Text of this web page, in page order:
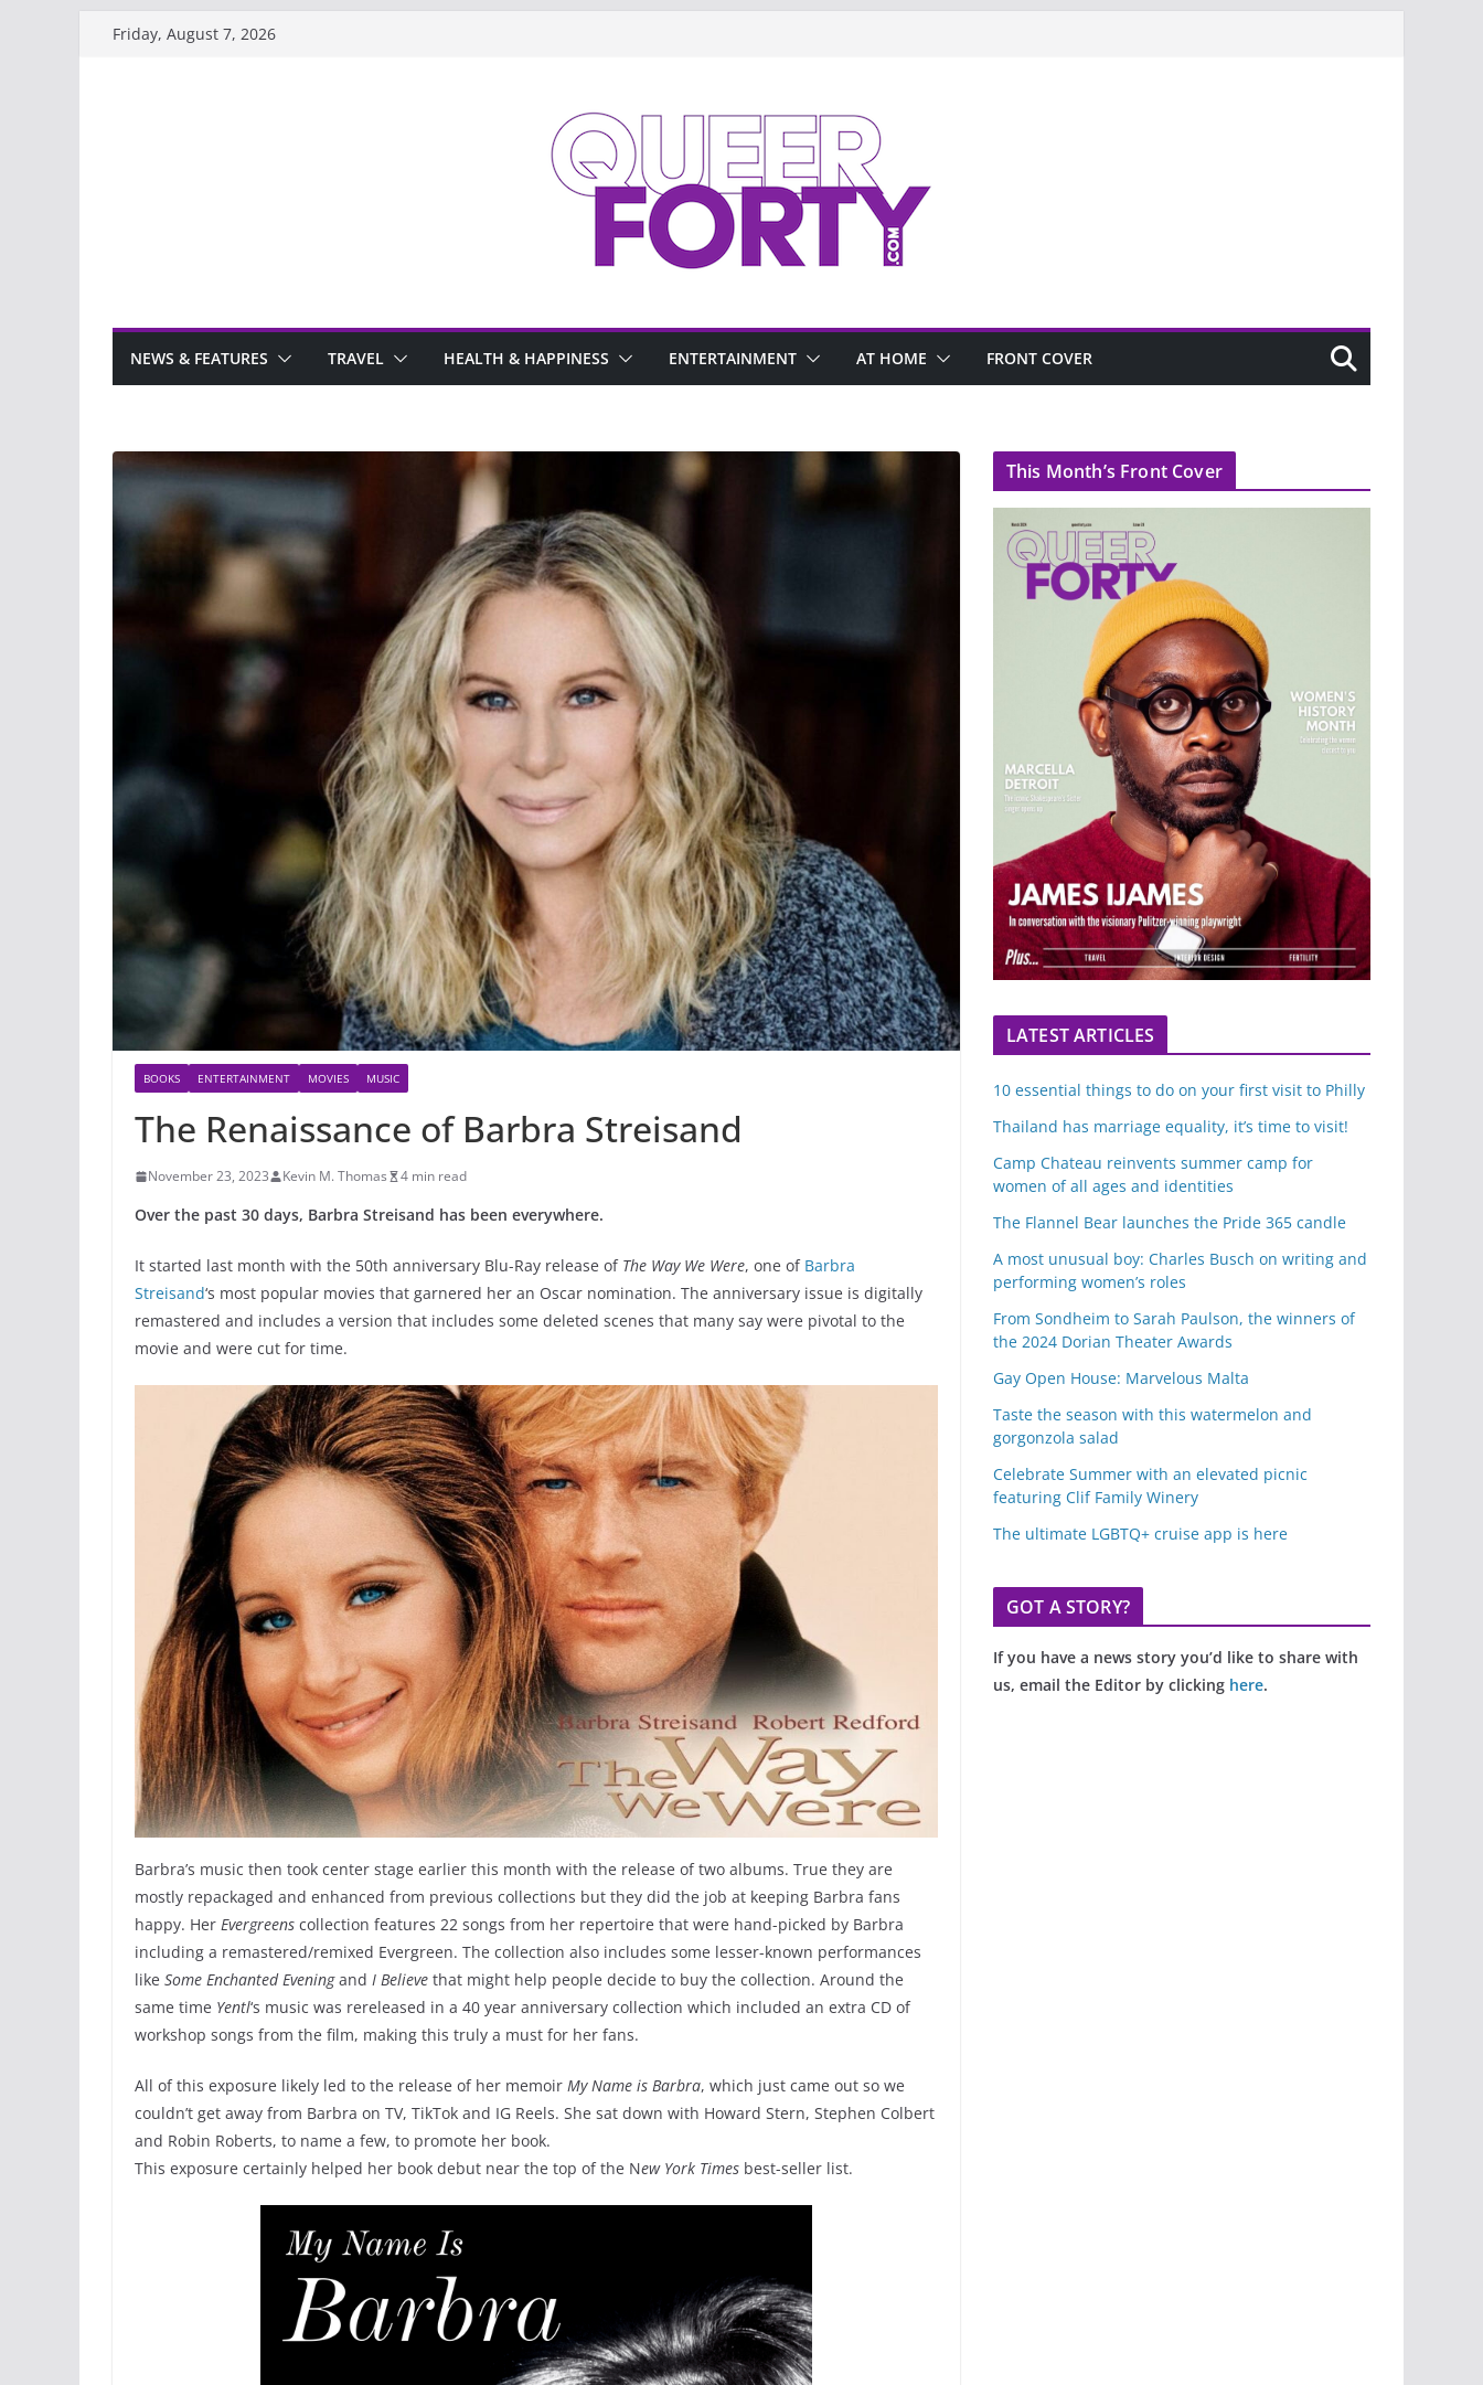
Friday, August 7, 2026
NEWS & FEATURES TRAVEL HEALTH & HAPPINESS ENTERTAINMENT AT HOME FRONT COVER
BOOKS ENTERTAINMENT MOVIES MUSIC
The Renaissance of Barbra Streisand
November 23, 2023 Kevin M. Thomas 4 min read
Over the past 30 days, Barbra Streisand has been everywhere.
It started last month with the 50th anniversary Blu-Ray release of The Way We Were, one of Barbra
Streisand‘s most popular movies that garnered her an Oscar nomination. The anniversary issue is digitally
remastered and includes a version that includes some deleted scenes that many say were pivotal to the
movie and were cut for time.
Barbra’s music then took center stage earlier this month with the release of two albums. True they are
mostly repackaged and enhanced from previous collections but they did the job at keeping Barbra fans
happy. Her Evergreens collection features 22 songs from her repertoire that were hand-picked by Barbra
including a remastered/remixed Evergreen. The collection also includes some lesser-known performances
like Some Enchanted Eveningand I Believe that might help people decide to buy the collection. Around the
same time Yentl‘s music was rereleased in a 40 year anniversary collection which included an extra CD of
workshop songs from the film, making this truly a must for her fans.
All of this exposure likely led to the release of her memoir My Name is Barbra, which just came out so we
couldn’t get away from Barbra on TV, TikTok and IG Reels. She sat down with Howard Stern, Stephen Colbert
and Robin Roberts, to name a few, to promote her book.
This exposure certainly helped her book debut near the top of the New York Times best-seller list.
This Month’s Front Cover
LATEST ARTICLES
10 essential things to do on your first visit to Philly
Thailand has marriage equality, it’s time to visit!
Camp Chateau reinvents summer camp for
women of all ages and identities
The Flannel Bear launches the Pride 365 candle
A most unusual boy: Charles Busch on writing and
performing women’s roles
From Sondheim to Sarah Paulson, the winners of
the 2024 Dorian Theater Awards
Gay Open House: Marvelous Malta
Taste the season with this watermelon and
gorgonzola salad
Celebrate Summer with an elevated picnic
featuring Clif Family Winery
The ultimate LGBTQ+ cruise app is here
GOT A STORY?
If you have a news story you’d like to share with
us, email the Editor by clicking here.